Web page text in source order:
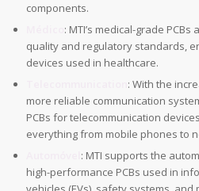
components.
: MTI’s medical-grade
quality and regulatory standards,
devices used in healthcare.
: With the
more reliable communication
PCBs for telecommunication
everything from mobile phones to
: MTI supports the
high-performance PCBs used in